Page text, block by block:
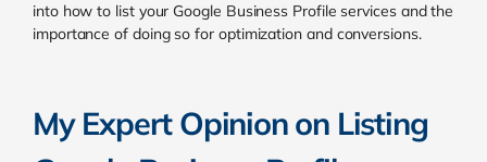
into how to list your Google Business Profile services and the
importance of doing so for optimization and conversions.
My Expert Opinion on Listing